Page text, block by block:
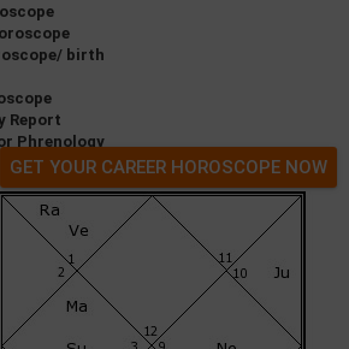
birth
Report
Phrenology
GET YOUR CAREER HOROSCOPE NOW